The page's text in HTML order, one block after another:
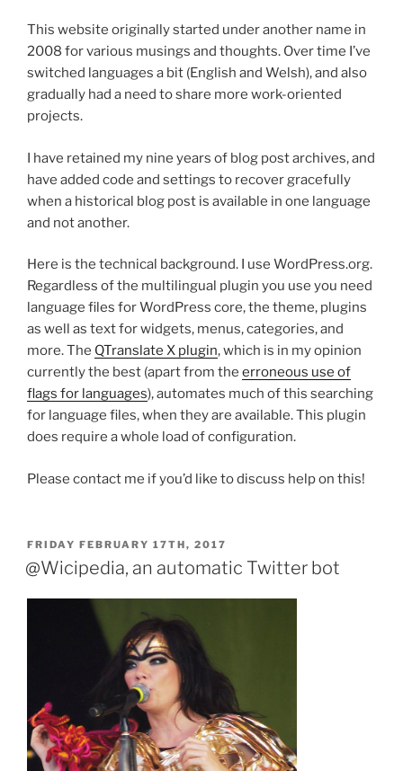
This website originally started under another name in
2008 for various musings and thoughts. Over time I’ve
switched languages a bit (English and Welsh), and also
gradually had a need to share more work-oriented
projects.
I have retained my nine years of blog post archives, and
have added code and settings to recover gracefully
when a historical blog post is available in one language
and not another.
Here is the technical background. I use WordPress.org.
Regardless of the multilingual plugin you use you need
language files for WordPress core, the theme, plugins
as well as text for widgets, menus, categories, and
more. The QTranslate X plugin, which is in my opinion
currently the best (apart from the erroneous use of
flags for languages), automates much of this searching
for language files, when they are available. This plugin
does require a whole load of configuration.
Please contact me if you’d like to discuss help on this!
POSTED
ON
FRIDAY FEBRUARY 17TH, 2017
@Wicipedia, an automatic Twitter bot